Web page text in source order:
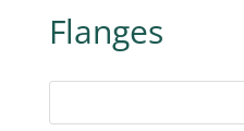
Flanges